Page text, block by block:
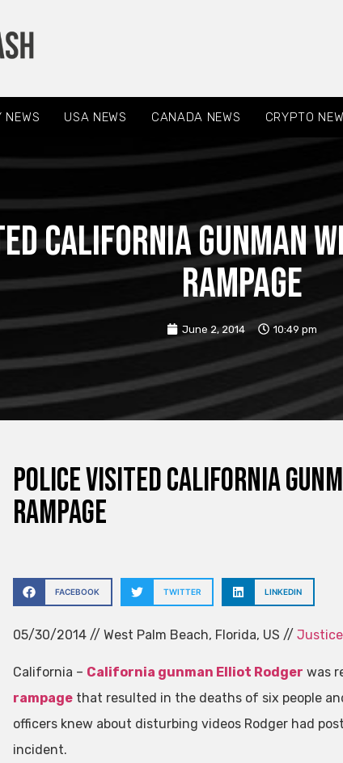
NEWS USA NEWS CANADA NEWS CRYPTO
California gunman
rampage
June 2, 2014 10:49 pm
Police visited California
rampage
FACEBOOK TWITTER LINKEDIN
05/30/2014 // West Palm Beach, Florida, US //
California – California gunman Elliot Rodger was
rampagethat resulted in the deaths of six people
officers knew about disturbing videos Rodger had
incident.